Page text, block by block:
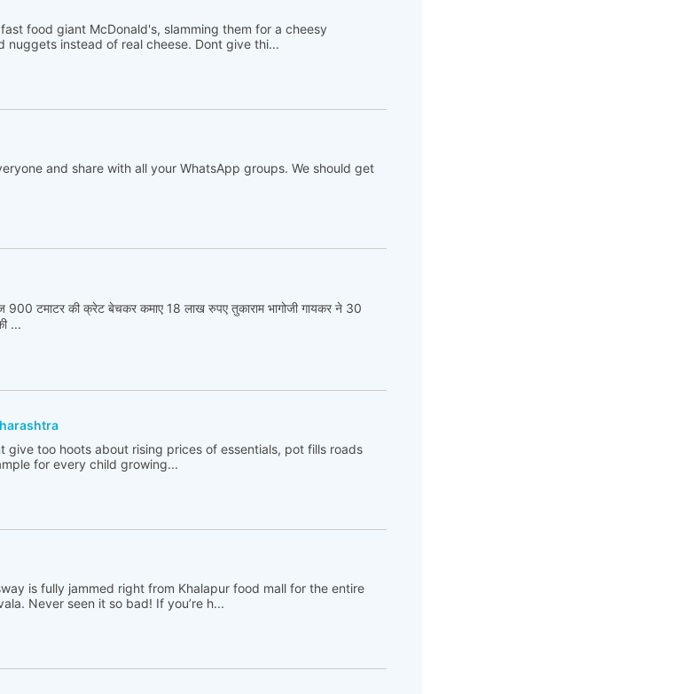
food giant McDonald's, slamming them for a cheesy
instead of real cheese. Dont give thi...
and share with all your WhatsApp groups. We should get
900 टमाटर की क्रेट बेचकर कमाए 18 लाख रुपए तुकाराम भागोजी गायकर ने 30
...
too hoots about rising prices of essentials, pot fills roads
for every child growing...
is fully jammed right from Khalapur food mall for the entire
Never seen it so bad! If you’re h...